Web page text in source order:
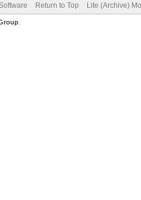
Return to Top Lite (Archive)